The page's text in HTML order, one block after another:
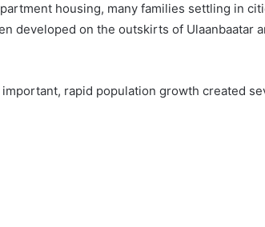
housing, many families settling in
developed on the outskirts of Ulaanbaatar
rapid population growth created